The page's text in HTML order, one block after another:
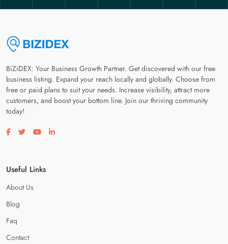
BiZiDEX: Your Business Growth Partner. Get discovered with our free
business listing. Expand your reach locally and globally. Choose from
free or paid plans to suit your needs. Increase visibility, attract more
customers, and boost your bottom line. Join our thriving community
today!
Visit our facebook page
Visit our twitter page
Visit our youtube page
Visit our linkedin page
Useful Links
About Us
Blog
Faq
Contact